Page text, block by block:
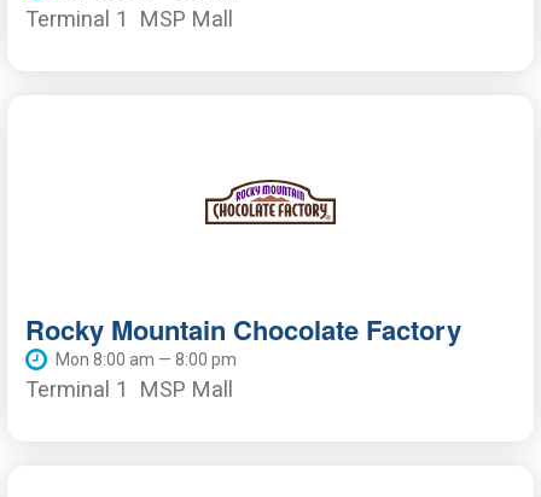
Terminal 1 MSP Mall
Rocky Mountain Chocolate Factory
Mon 8:00 am — 8:00 pm
Terminal 1 MSP Mall